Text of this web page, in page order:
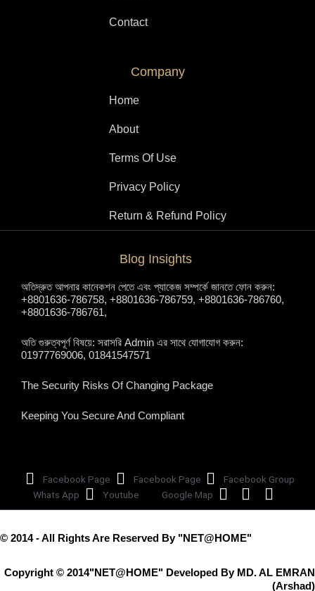
Contact
Company
Home
About
Terms Of Use
Privacy Policy
Return & Refund Policy
Blog Insights
অতিদ্রুত আপনার কানেকশন পেতে এবং প্যাকেজ সম্পর্কে জানতে ফোন করুন:
+8801636-786758, +8801636-786759, +8801636-786760,
+8801636-786761,
অতি গুরুত্বপূর্ণ বিষয়ে: সরাসরি Admin এর সাথে যোগাযোগ করুন:
01977769006, 01841547571
The Security Risks Of Changing Package
Keeping You Secure And Compliant
Facebook Page Facebook Page
Facebook Group
Whats App
Youtube Google Map
© 2014 - All Rights Are Reserved By "NET@HOME"
Copyright © 2014"NET@HOME" Developed By MD. AL EMRAN
(Arshad)